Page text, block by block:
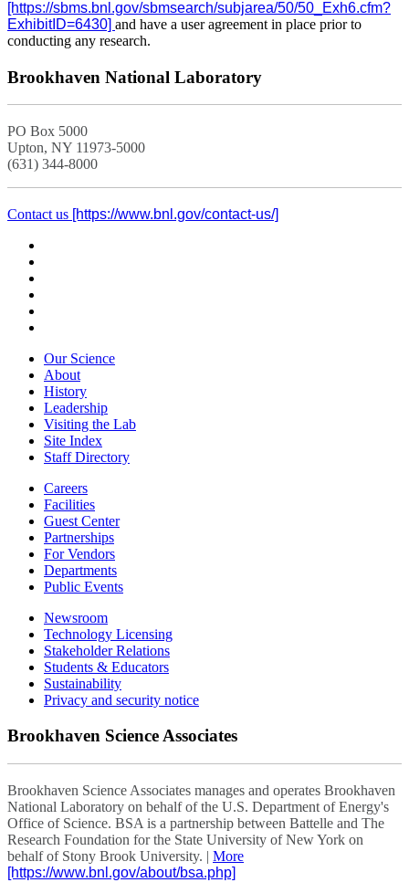
and have a user agreement in place prior to
conducting any research.
Brookhaven National Laboratory
PO Box 5000
Upton, NY 11973-5000
(631) 344-8000
Contact us
Our Science
About
History
Leadership
Visiting the Lab
Site Index
Staff Directory
Careers
Facilities
Guest Center
Partnerships
For Vendors
Departments
Public Events
Newsroom
Technology Licensing
Stakeholder Relations
Students & Educators
Sustainability
Privacy and security notice
Brookhaven Science Associates
Brookhaven Science Associates manages and operates Brookhaven
National Laboratory on behalf of the U.S. Department of Energy's
Office of Science. BSA is a partnership between Battelle and The
Research Foundation for the State University of New York on
behalf of Stony Brook University. | More